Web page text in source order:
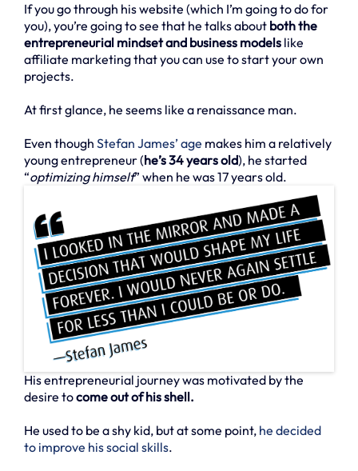
If you go through his website (which I’m going to do for
you), you’re going to see that he talks about both the
entrepreneurial mindset and business models like
affiliate marketing that you can use to start your own
projects.
At first glance, he seems like a renaissance man.
Even though Stefan James’ age makes him a relatively
young entrepreneur (he’s 34 years old), he started
“optimizing himself” when he was 17 years old.
His entrepreneurial journey was motivated by the
desire tocome out of his shell.
He used to be a shy kid, but at some point, he decided
to improve his social skills.